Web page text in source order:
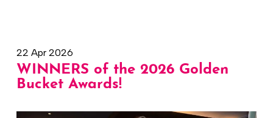
22 Apr 2026
WINNERS of the 2026 Golden
Bucket Awards!